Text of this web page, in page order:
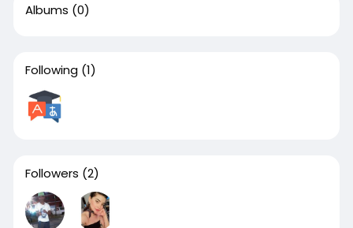
Albums (0)
Following (1)
Followers (2)